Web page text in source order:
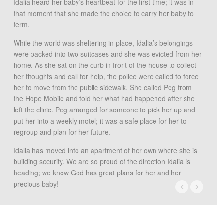
that moment that she made the choice to carry her baby to
term.
While the world was sheltering in place, Idalia’s belongings
were packed into two suitcases and she was evicted from her
home. As she sat on the curb in front of the house to collect
her thoughts and call for help, the police were called to force
her to move from the public sidewalk. She called Peg from
the Hope Mobile and told her what had happened after she
left the clinic. Peg arranged for someone to pick her up and
put her into a weekly motel; it was a safe place for her to
regroup and plan for her future.
Idalia has moved into an apartment of her own where she is
building security. We are so proud of the direction Idalia is
heading; we know God has great plans for her and her
precious baby!